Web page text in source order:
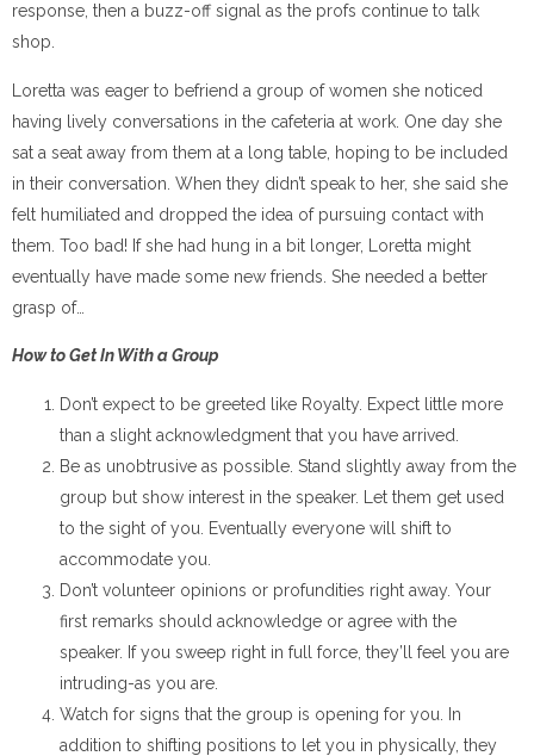
response, then a buzz-off signal as the profs continue to talk
shop.
Loretta was eager to befriend a group of women she noticed
having lively conversations in the cafeteria at work. One day she
sat a seat away from them at a long table, hoping to be included
in their conversation. When they didn’t speak to her, she said she
felt humiliated and dropped the idea of pursuing contact with
them. Too bad! If she had hung in a bit longer, Loretta might
eventually have made some new friends. She needed a better
grasp of…
How to Get In With a Group
Don’t expect to be greeted like Royalty. Expect little more
than a slight acknowledgment that you have arrived.
Be as unobtrusive as possible. Stand slightly away from the
group but show interest in the speaker. Let them get used
to the sight of you. Eventually everyone will shift to
accommodate you.
Don’t volunteer opinions or profundities right away. Your
first remarks should acknowledge or agree with the
speaker. If you sweep right in full force, they’ll feel you are
intruding-as you are.
Watch for signs that the group is opening for you. In
addition to shifting positions to let you in physically, they